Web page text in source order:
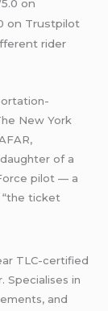
on
on Trustpilot
rider
New York
of a
pilot — a
ticket
TLC-certified
Specialises in
and